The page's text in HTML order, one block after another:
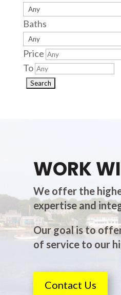
Baths
Price
To
WORK
We offer the
expertise and
Our goal is to
of service to our
Contact Us